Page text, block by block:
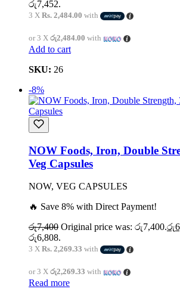
රු7,452.
3 X Rs. 2,484.00 with
or 3 X රු2,484.00 with
Add to cart
SKU: 26
-8%
NOW Foods, Iron, Double
Veg Capsules
NOW, VEG CAPSULES
🔥 Save 8% with Direct Payment!
රු7,400 Original price was: රු7,400.රු
රු6,808.
3 X Rs. 2,269.33 with
or 3 X රු2,269.33 with
Read more